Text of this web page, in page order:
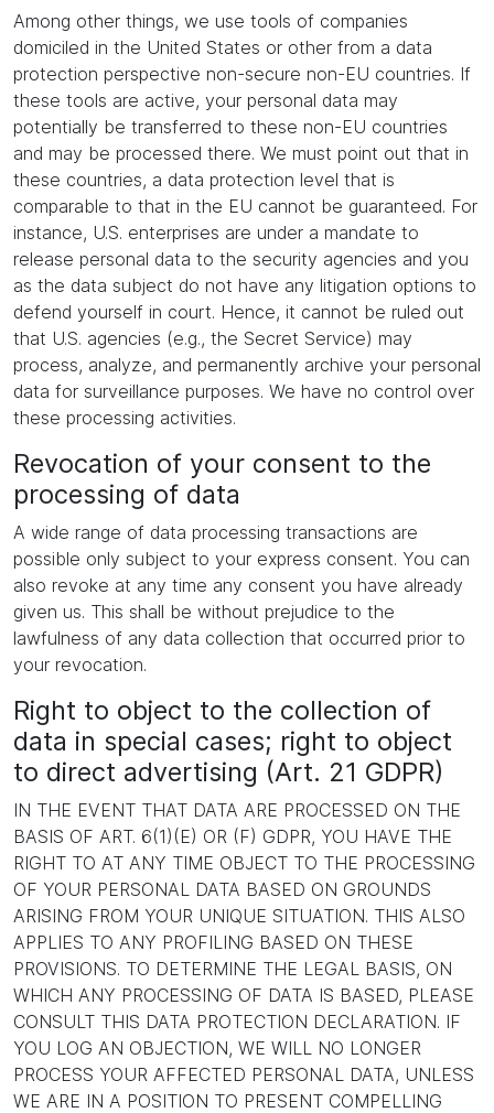
Among other things, we use tools of companies
domiciled in the United States or other from a data
protection perspective non-secure non-EU countries. If
these tools are active, your personal data may
potentially be transferred to these non-EU countries
and may be processed there. We must point out that in
these countries, a data protection level that is
comparable to that in the EU cannot be guaranteed. For
instance, U.S. enterprises are under a mandate to
release personal data to the security agencies and you
as the data subject do not have any litigation options to
defend yourself in court. Hence, it cannot be ruled out
that U.S. agencies (e.g., the Secret Service) may
process, analyze, and permanently archive your personal
data for surveillance purposes. We have no control over
these processing activities.
Revocation of your consent to the
processing of data
A wide range of data processing transactions are
possible only subject to your express consent. You can
also revoke at any time any consent you have already
given us. This shall be without prejudice to the
lawfulness of any data collection that occurred prior to
your revocation.
Right to object to the collection of
data in special cases; right to object
to direct advertising (Art. 21 GDPR)
IN THE EVENT THAT DATA ARE PROCESSED ON THE
BASIS OF ART. 6(1)(E) OR (F) GDPR, YOU HAVE THE
RIGHT TO AT ANY TIME OBJECT TO THE PROCESSING
OF YOUR PERSONAL DATA BASED ON GROUNDS
ARISING FROM YOUR UNIQUE SITUATION. THIS ALSO
APPLIES TO ANY PROFILING BASED ON THESE
PROVISIONS. TO DETERMINE THE LEGAL BASIS, ON
WHICH ANY PROCESSING OF DATA IS BASED, PLEASE
CONSULT THIS DATA PROTECTION DECLARATION. IF
YOU LOG AN OBJECTION, WE WILL NO LONGER
PROCESS YOUR AFFECTED PERSONAL DATA, UNLESS
WE ARE IN A POSITION TO PRESENT COMPELLING